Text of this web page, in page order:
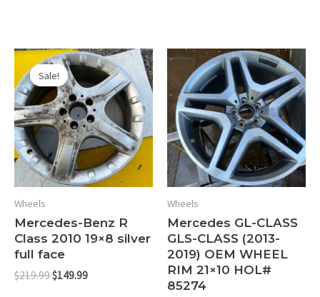
Sale!
Sale!
Wheels
Mercedes-Benz R
Class 2010 19×8 silver
full face
$219.99Original
$149.99Current
Wheels
Mercedes GL-CLASS
GLS-CLASS (2013-
2019) OEM WHEEL
RIM 21×10 HOL#
85274